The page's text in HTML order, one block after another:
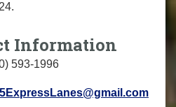
Information
593-1996